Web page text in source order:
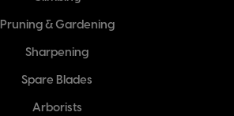
Pruning & Gardening
Sharpening
Spare Blades
Arborists